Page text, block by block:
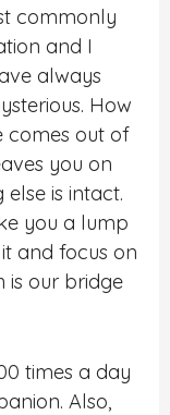
commonly
and I
always
How
comes out of
you on
is intact.
you a lump
and focus on
is our bridge
times a day
Also,